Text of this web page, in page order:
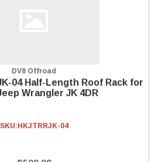
DV8 Offroad
04 Half-Length Roof Rack for
Wrangler JK 4DR
SKU: HKJTRRJK-04